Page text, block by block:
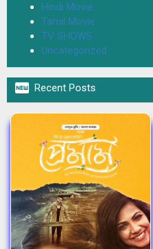
Hindi Movie
Tamil Movie
TV SHOWS
Uncategorized
 Recent Posts